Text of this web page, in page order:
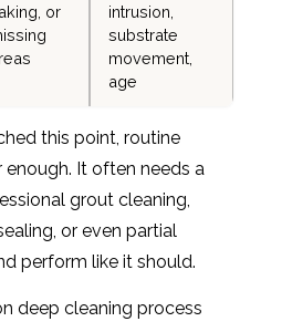
or
intrusion,
substrate
movement,
age
this point, routine
It often needs a
grout cleaning,
or even partial
perform like it should.
deep cleaning process